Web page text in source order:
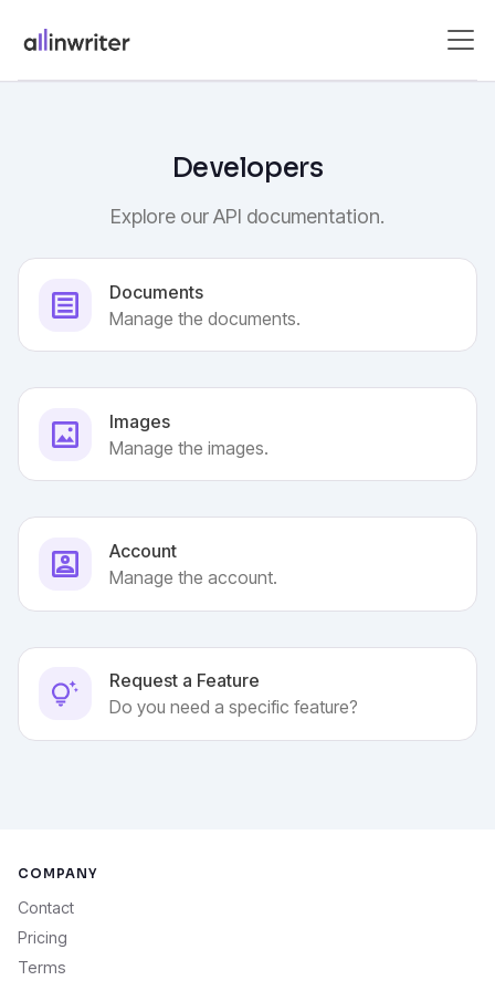
Developers
Explore our API documentation.
Documents
Manage the documents.
Images
Manage the images.
Account
Manage the account.
Request a Feature
Do you need a specific feature?
COMPANY
Contact
Pricing
Terms